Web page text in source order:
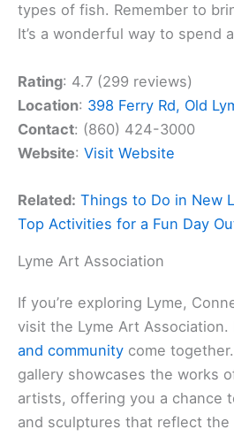
types of fish. Remember to
It’s a wonderful way to spend
Rating: 4.7 (299 reviews)
Location: 398 Ferry Rd, Old
Contact: (860) 424-3000
Website: Visit Website
Related: Things to Do in New
Top Activities for a Fun Day
Lyme Art Association
If you’re exploring Lyme,
visit the Lyme Art Association.
and community come
gallery showcases the works
artists, offering you a chance
and sculptures that reflect